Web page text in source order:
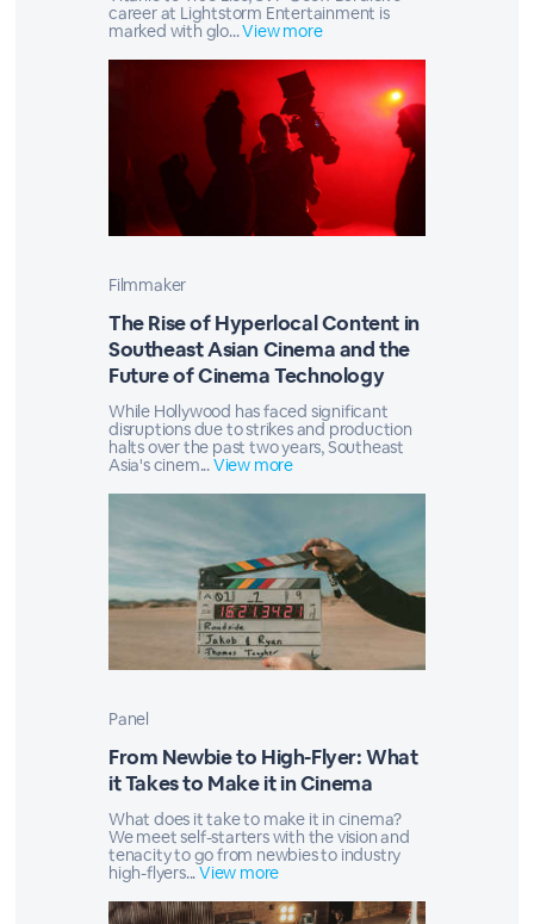
career at Lightstorm Entertainment is
marked with glo...View more
Filmmaker
The Rise of Hyperlocal Content in
Southeast Asian Cinema and the
Future of Cinema Technology
While Hollywood has faced significant
disruptions due to strikes and production
halts over the past two years, Southeast
Asia's cinem...View more
Panel
From Newbie to High-Flyer: What
it Takes to Make it in Cinema
What does it take to make it in cinema?
We meet self-starters with the vision and
tenacity to go from newbies to industry
high-flyers...View more